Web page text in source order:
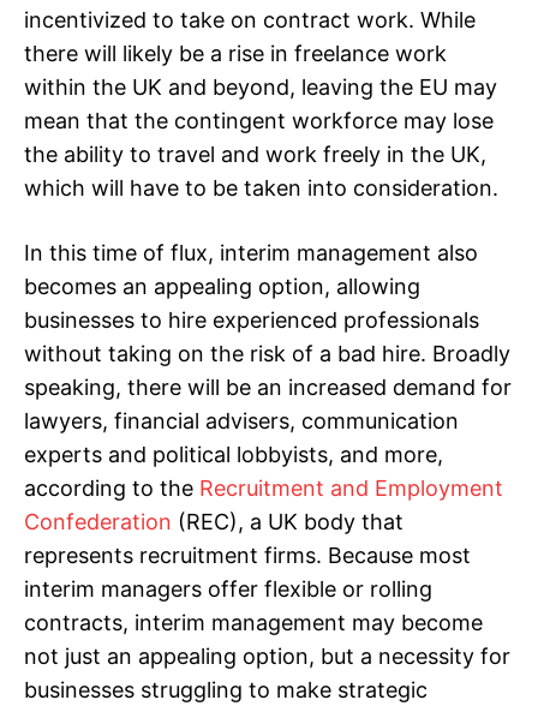
incentivized to take on contract work. While
there will likely be a rise in freelance work
within the UK and beyond, leaving the EU may
mean that the contingent workforce may lose
the ability to travel and work freely in the UK,
which will have to be taken into consideration.
In this time of flux, interim management also
becomes an appealing option, allowing
businesses to hire experienced professionals
without taking on the risk of a bad hire. Broadly
speaking, there will be an increased demand for
lawyers, financial advisers, communication
experts and political lobbyists, and more,
according to the Recruitment and Employment
Confederation (REC), a UK body that
represents recruitment firms. Because most
interim managers offer flexible or rolling
contracts, interim management may become
not just an appealing option, but a necessity for
businesses struggling to make strategic